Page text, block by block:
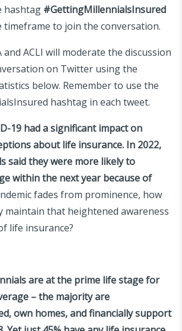
hashtag #GettingMillennialsInsured
timeframe to join the conversation.
ACLI will moderate the discussion
on Twitter using the
below. Remember to use the
hashtag in each tweet.
19 had a significant impact on
about life insurance. In 2022,
said they were more likely to
within the next year because of
fades from prominence, how
maintain that heightened awareness
life insurance?
are at the prime life stage for
– the majority are
own homes, and financially support